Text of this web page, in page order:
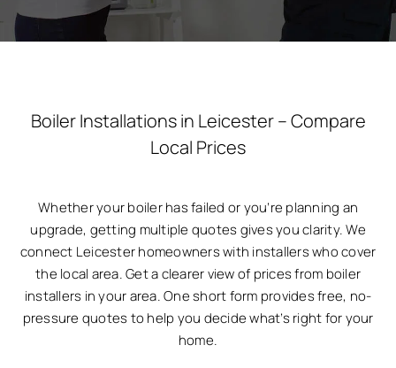
Boiler Installations in Leicester – Compare
Local Prices
Whether your boiler has failed or you’re planning an
upgrade, getting multiple quotes gives you clarity. We
connect Leicester homeowners with installers who cover
the local area. Get a clearer view of prices from boiler
installers in your area. One short form provides free, no-
pressure quotes to help you decide what’s right for your
home.